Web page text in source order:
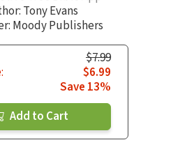
Tony Evans
Moody Publishers
$7.99
$6.99
Save 13%
Add to Cart